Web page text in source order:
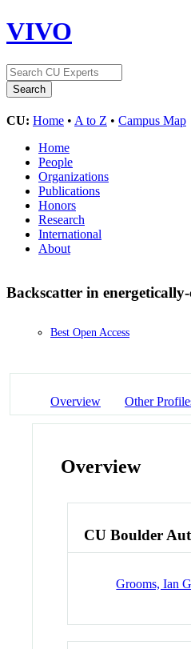
VIVO
CU: Home • A to Z • Campus Map
Home
People
Organizations
Publications
Honors
Research
International
About
Backscatter in
Best Open Access
Overview Other
Overview
CU Boulder
Grooms, Ian G